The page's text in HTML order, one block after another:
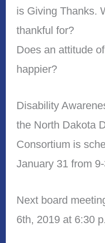
is Giving Thanks.
thankful for?
Does an attitude
happier?
Disability
the North Dakota
Consortium is
January 31 from
Next board
6th, 2019 at 6:30